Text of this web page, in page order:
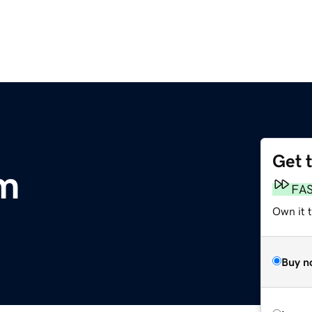
Get
Own it
Buy